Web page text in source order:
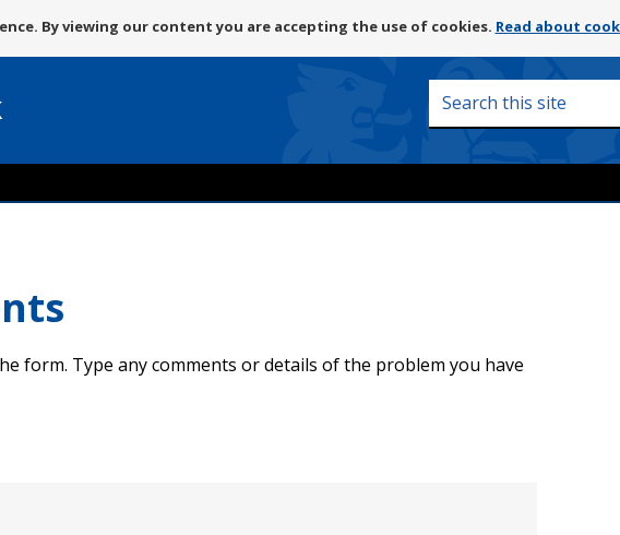
to
content
By viewing our content you are accepting the use of cookies. Read about
Search
form. Type any comments or details of the problem you have